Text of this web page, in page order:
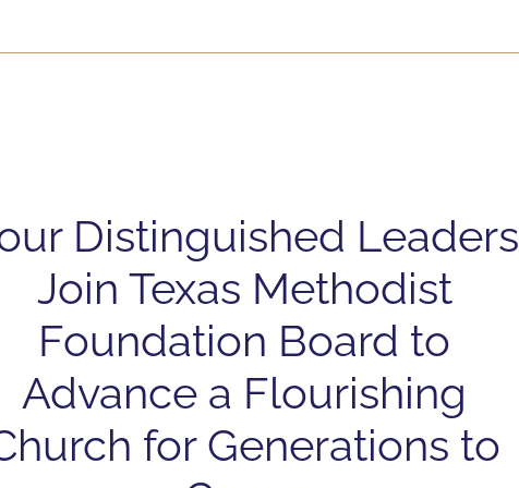
Distinguished Leaders
Join Texas Methodist
Foundation Board to
Advance a Flourishing
for Generations to